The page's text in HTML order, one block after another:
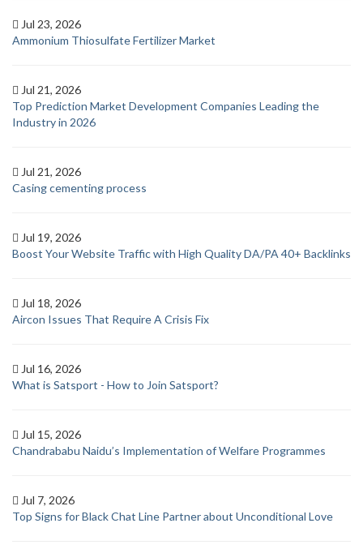
Jul 23, 2026
Ammonium Thiosulfate Fertilizer Market
Jul 21, 2026
Top Prediction Market Development Companies Leading the
Industry in 2026
Jul 21, 2026
Casing cementing process
Jul 19, 2026
Boost Your Website Traffic with High Quality DA/PA 40+ Backlinks
Jul 18, 2026
Aircon Issues That Require A Crisis Fix
Jul 16, 2026
What is Satsport - How to Join Satsport?
Jul 15, 2026
Chandrababu Naidu’s Implementation of Welfare Programmes
Jul 7, 2026
Top Signs for Black Chat Line Partner about Unconditional Love